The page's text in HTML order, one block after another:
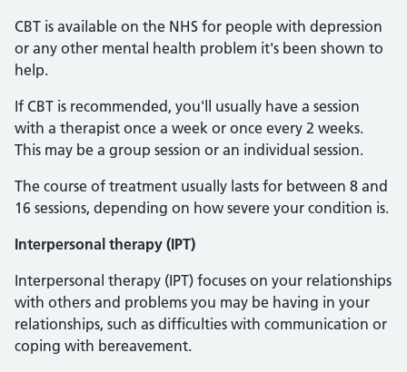
CBT is available on the NHS for people with depression
or any other mental health problem it's been shown to
help.
If CBT is recommended, you'll usually have a session
with a therapist once a week or once every 2 weeks.
This may be a group session or an individual session.
The course of treatment usually lasts for between 8 and
16 sessions, depending on how severe your condition is.
Interpersonal therapy (IPT)
Interpersonal therapy (IPT) focuses on your relationships
with others and problems you may be having in your
relationships, such as difficulties with communication or
coping with bereavement.